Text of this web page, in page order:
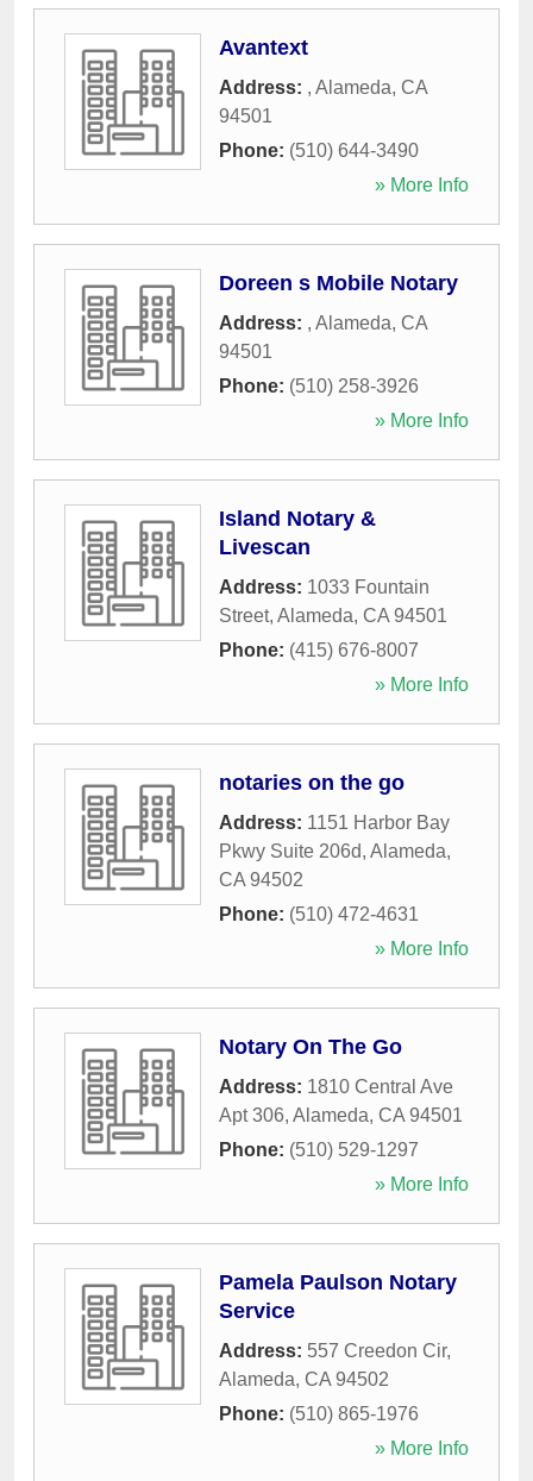
Avantext
Address: , Alameda, CA
94501
Phone: (510) 644-3490
» More Info
Doreen s Mobile Notary
Address: , Alameda, CA
94501
Phone: (510) 258-3926
» More Info
Island Notary &
Livescan
Address: 1033 Fountain
Street, Alameda, CA 94501
Phone: (415) 676-8007
» More Info
notaries on the go
Address: 1151 Harbor Bay
Pkwy Suite 206d, Alameda,
CA 94502
Phone: (510) 472-4631
» More Info
Notary On The Go
Address: 1810 Central Ave
Apt 306, Alameda, CA 94501
Phone: (510) 529-1297
» More Info
Pamela Paulson Notary
Service
Address: 557 Creedon Cir,
Alameda, CA 94502
Phone: (510) 865-1976
» More Info